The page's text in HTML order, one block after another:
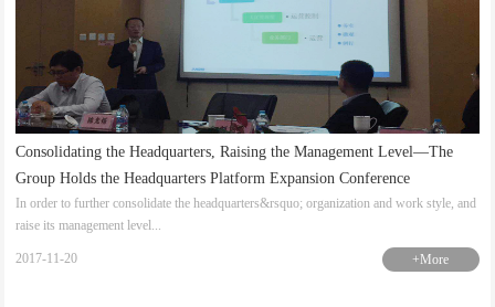
Consolidating the Headquarters, Raising the Management Level—The
Group Holds the Headquarters Platform Expansion Conference
In order to further consolidate the headquarters&rsquo; organization and work style, and
raise its management level...
2017-11-20 +More